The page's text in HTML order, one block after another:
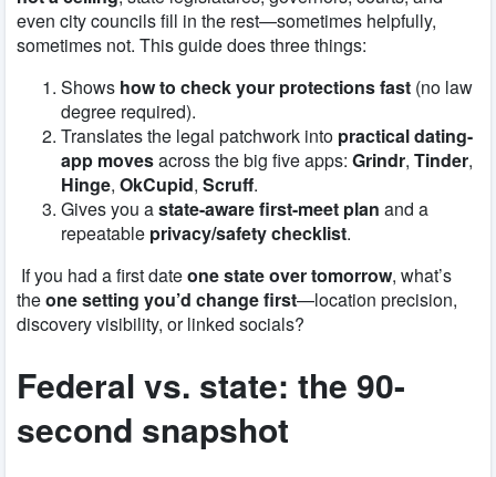
even city councils fill in the rest—sometimes helpfully,
sometimes not. This guide does three things:
Shows how to check your protections fast (no law
degree required).
Translates the legal patchwork into practical dating-
app movesacross the big five apps: Grindr, Tinder,
Hinge, OkCupid, Scruff.
Gives you astate-aware first-meet plan and a
repeatable privacy/safety checklist.
If you had a first dateone state over tomorrow, what’s
theone setting you’d change first—location precision,
discovery visibility, or linked socials?
Federal vs. state: the 90-
second snapshot